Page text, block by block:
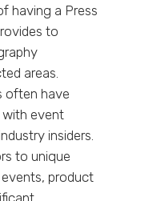
having a Press
to
areas.
often have
with event
insiders.
to unique
product